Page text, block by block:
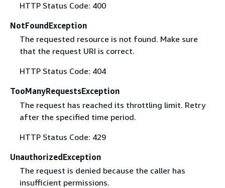
HTTP Status Code: 400
NotFoundException
The requested resource is not found. Make sure
that the request URI is correct.
HTTP Status Code: 404
TooManyRequestsException
The request has reached its throttling limit. Retry
after the specified time period.
HTTP Status Code: 429
UnauthorizedException
The request is denied because the caller has
insufficient permissions.